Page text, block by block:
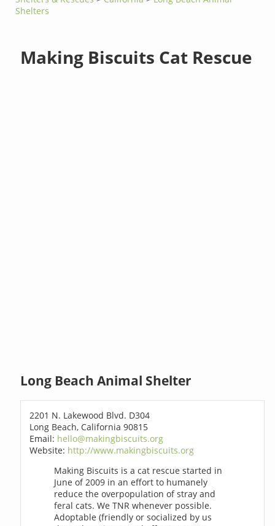
Shelters
Making Biscuits Cat Rescue
Long Beach Animal Shelter
2201 N. Lakewood Blvd. D304
Long Beach, California 90815
Email: hello@makingbiscuits.org
Website: http://www.makingbiscuits.org
Making Biscuits is a cat rescue started in
June of 2009 in an effort to humanely
reduce the overpopulation of stray and
feral cats. We TNR whenever possible.
Adoptable (friendly or socialized by us